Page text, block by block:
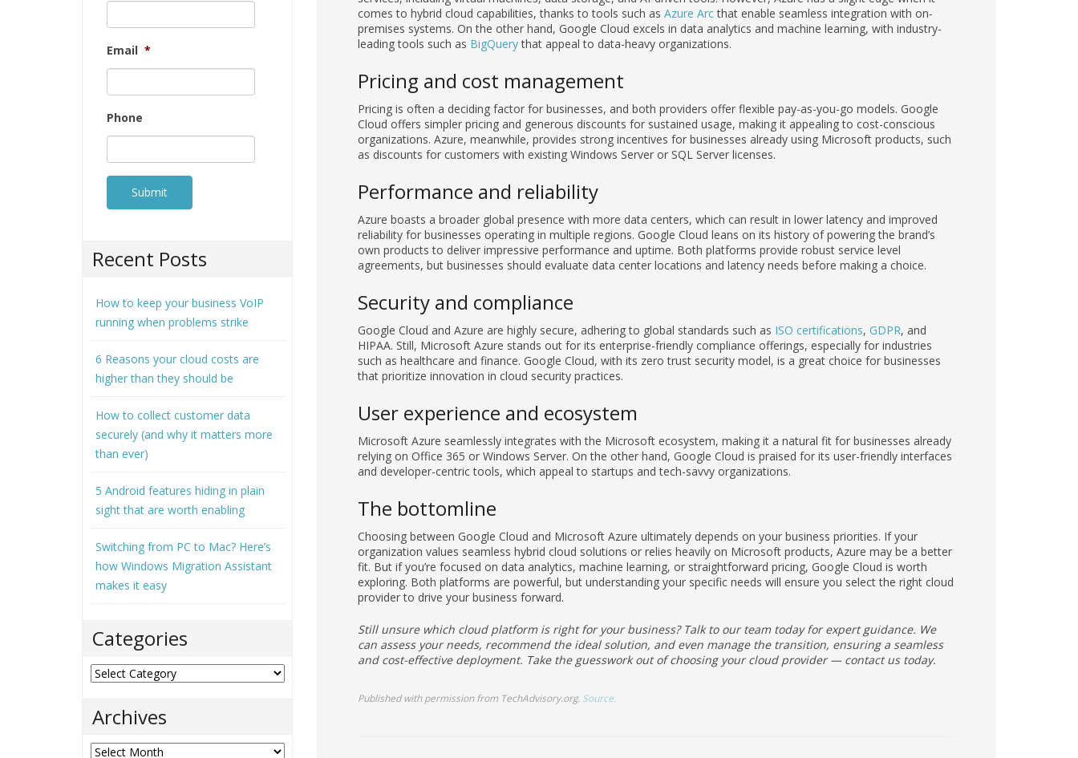
comes to hybrid cloud capabilities, thanks to tools such as Azure Arcthat enable seamless integration with on-
premises systems. On the other hand, Google Cloud excels in data analytics and machine learning, with industry-
leading tools such as BigQuerythat appeal to data-heavy organizations.
Pricing and cost management
Pricing is often a deciding factor for businesses, and both providers offer flexible pay-as-you-go models. Google
Cloud offers simpler pricing and generous discounts for sustained usage, making it appealing to cost-conscious
organizations. Azure, meanwhile, provides strong incentives for businesses already using Microsoft products, such
as discounts for customers with existing Windows Server or SQL Server licenses.
Performance and reliability
Azure boasts a broader global presence with more data centers, which can result in lower latency and improved
reliability for businesses operating in multiple regions. Google Cloud leans on its history of powering the brand’s
own products to deliver impressive performance and uptime. Both platforms provide robust service level
agreements, but businesses should evaluate data center locations and latency needs before making a choice.
Security and compliance
Google Cloud and Azure are highly secure, adhering to global standards such as ISO certifications, GDPR, and
HIPAA. Still, Microsoft Azure stands out for its enterprise-friendly compliance offerings, especially for industries
such as healthcare and finance. Google Cloud, with its zero trust security model, is a great choice for businesses
that prioritize innovation in cloud security practices.
User experience and ecosystem
Microsoft Azure seamlessly integrates with the Microsoft ecosystem, making it a natural fit for businesses already
relying on Office 365 or Windows Server. On the other hand, Google Cloud is praised for its user-friendly interfaces
and developer-centric tools, which appeal to startups and tech-savvy organizations.
The bottomline
Choosing between Google Cloud and Microsoft Azure ultimately depends on your business priorities. If your
organization values seamless hybrid cloud solutions or relies heavily on Microsoft products, Azure may be a better
fit. But if you’re focused on data analytics, machine learning, or straightforward pricing, Google Cloud is worth
exploring. Both platforms are powerful, but understanding your specific needs will ensure you select the right cloud
provider to drive your business forward.
Still unsure which cloud platform is right for your business? Talk to our team today for expert guidance. We
can assess your needs, recommend the ideal solution, and even manage the transition, ensuring a seamless
and cost-effective deployment. Take the guesswork out of choosing your cloud provider — contact us today.
Published with permission from TechAdvisory.org. Source.
Email *
Phone
Recent Posts
How to keep your business VoIP
running when problems strike
6 Reasons your cloud costs are
higher than they should be
How to collect customer data
securely (and why it matters more
than ever)
5 Android features hiding in plain
sight that are worth enabling
Switching from PC to Mac? Here’s
how Windows Migration Assistant
makes it easy
Categories
Categories
Archives
Archives